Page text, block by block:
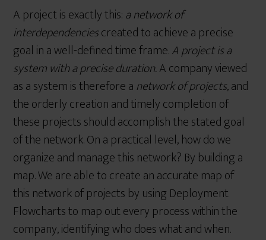
A project is exactly this:a network of
interdependenciescreated to achieve a precise
goal in a well-defined time frame.A project is a
system with a precise duration.A company viewed
as a system is therefore a network of projects,and
the orderly creation and timely completion of
these projects should accomplish the stated goal
of the network. On a practical level, how do we
organize and manage this network? By building a
map. We are able to create an accurate map of
this network of projects by using Deployment
Flowcharts to map out every process within the
company, identifying who does what and when.